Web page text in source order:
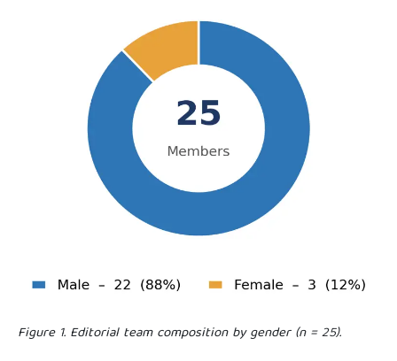
Figure 1. Editorial team composition by gender (n = 25).